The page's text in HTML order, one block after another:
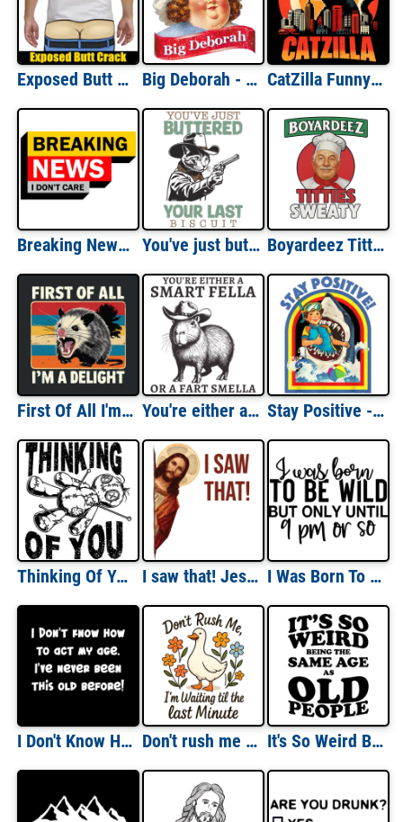
Exposed Butt Crack - Funny Gag Gift T-Shirt Big Deborah - Little Debbie Parody - Funny T-Shirt CatZilla Funny T-Shirt - Funny Cat Shirt Cat Parody Shirt Monster Cat Shirt Cat Lover T-Shirt
Breaking News - I Don't Care - Sarcastic T-Shirt You've just buttered your last biscuit - funny cowboy cat shirt, funny cat meme shirt, last haw shirt, vintage shirt, gift for cat lover Boyardeez Titties Sweaty
First Of All I'm A Delight, Funny Sarcasm Shirt, Sarcastic Angry Opossum, Cute Sarcastic, Funny Ladies Shirt You're either a smart fella or a fart smella - Funny Capybara vintage retro t-shirt Stay Positive - Funny Vintage Retro T-Shirt
Thinking Of You - VooDoo Funny Sarcastic T-Shirt I saw that! Jesus Meme Funny Jesus Christ T-Shirt I Was Born To Be Wild But Only Until 9pm Or So Shirt
I Don't Know How To Act My Age. I've Never Been This Old Before! Funny Shirt Don't rush me i'm waiting til the last minute It's So Weird Being The Same Age as Old People